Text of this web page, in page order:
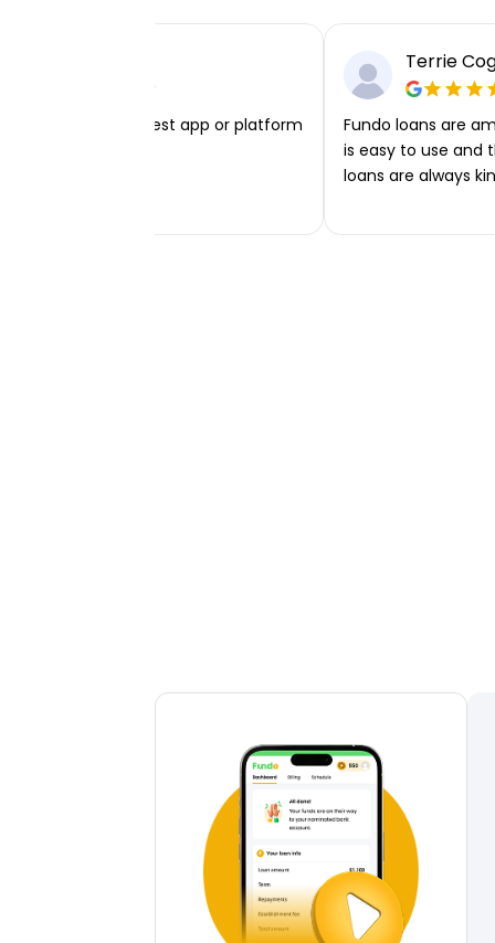
cleanest, simplest app or platform
Terrie
Fundo loans are
is easy to use and
loans are always